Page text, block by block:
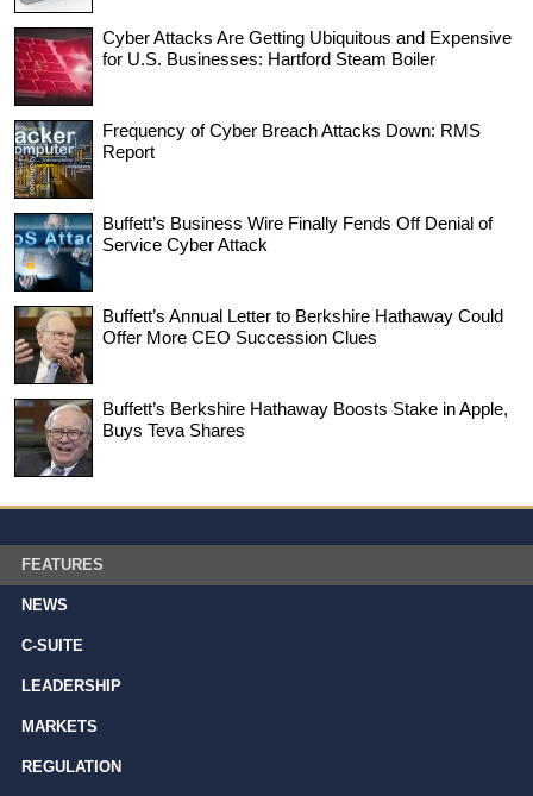
Cyber Attacks Are Getting Ubiquitous and Expensive
for U.S. Businesses: Hartford Steam Boiler
Frequency of Cyber Breach Attacks Down: RMS
Report
Buffett’s Business Wire Finally Fends Off Denial of
Service Cyber Attack
Buffett’s Annual Letter to Berkshire Hathaway Could
Offer More CEO Succession Clues
Buffett’s Berkshire Hathaway Boosts Stake in Apple,
Buys Teva Shares
FEATURES
NEWS
C-SUITE
LEADERSHIP
MARKETS
REGULATION